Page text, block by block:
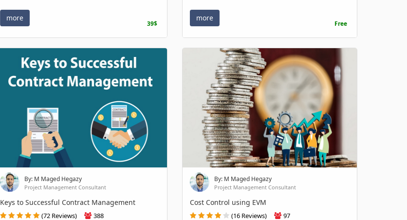
more
39$
more
Free
By: M Maged Hegazy
Project Management Consultant
Keys to Successful Contract Management
(72 Reviews) 388
By: M Maged Hegazy
Project Management Consultant
Cost Control using EVM
(16 Reviews) 97